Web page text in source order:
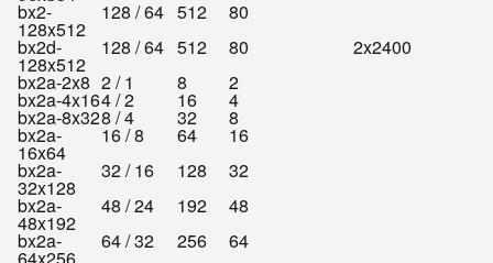
bx2-
128x512
128 / 64 512
80
bx2d-
128x512
128 / 64 512 80
2x2400
bx2a-2x8 2 / 1 8 2
bx2a-4x164 / 2 16 4
bx2a-8x328 / 4 32 8
bx2a-
16x64
16 / 8 64
16
bx2a-
32x128
32 / 16 128
32
bx2a-
48x192
48 / 24 192
48
bx2a-
64 / 32 256 64